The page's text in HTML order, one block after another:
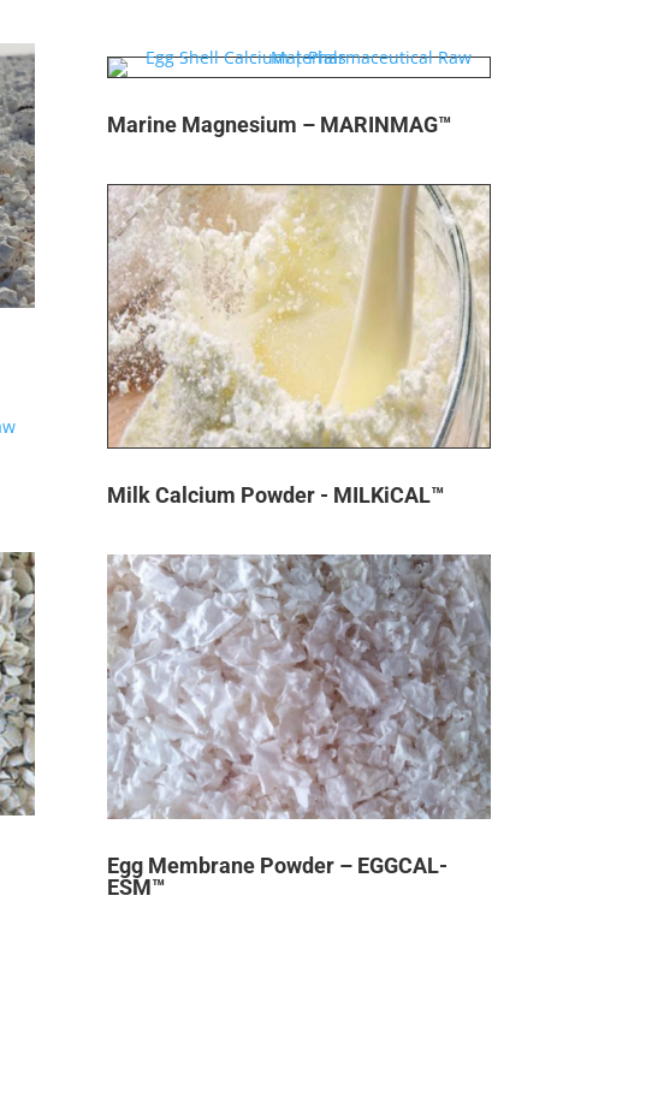
Marine Magnesium – MARINMAG™
Milk Calcium Powder - MILKiCAL™
Egg Membrane Powder – EGGCAL-
ESM™